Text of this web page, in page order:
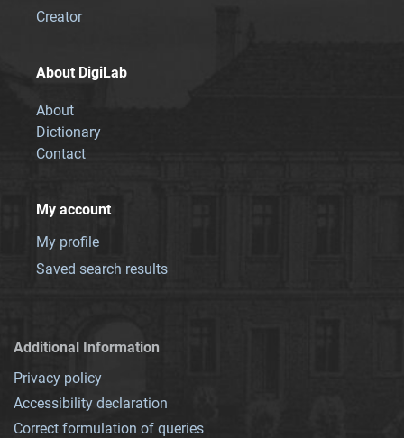
Creator
About DigiLab
About
Dictionary
Contact
My account
My profile
Saved search results
Additional Information
Privacy policy
Accessibility declaration
Correct formulation of queries